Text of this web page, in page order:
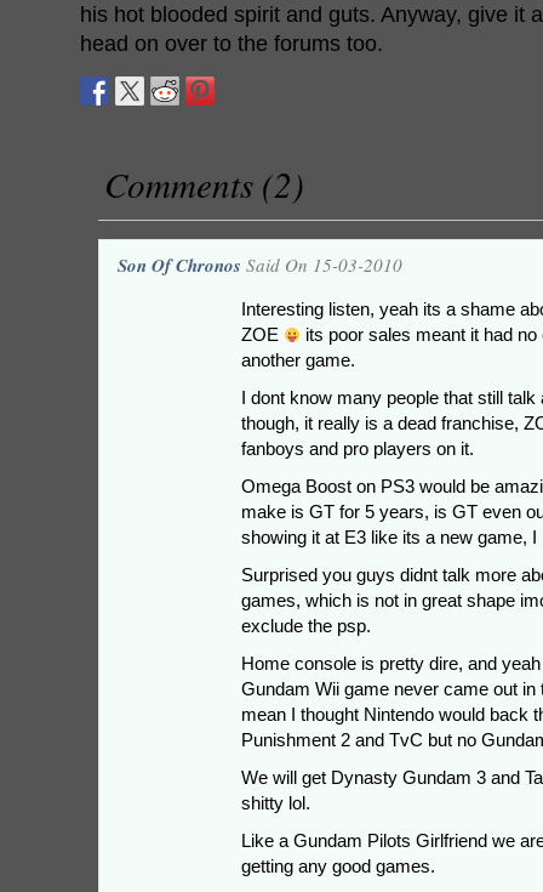
his hot blooded spirit and guts. Anyway, give it
head on over to the forums too.
Comments (2)
Son Of Chronos Said On 15-03-2010
Interesting listen, yeah its a shame
ZOE
its poor sales meant it had
another game.
I dont know many people that still
though, it really is a dead franchise,
fanboys and pro players on it.
Omega Boost on PS3 would be
make is GT for 5 years, is GT even
showing it at E3 like its a new game,
Surprised you guys didnt talk more
games, which is not in great shape
exclude the psp.
Home console is pretty dire, and
Gundam Wii game never came out
mean I thought Nintendo would back
Punishment 2 and TvC but no
We will get Dynasty Gundam 3 and
shitty lol.
Like a Gundam Pilots Girlfriend we
getting any good games.